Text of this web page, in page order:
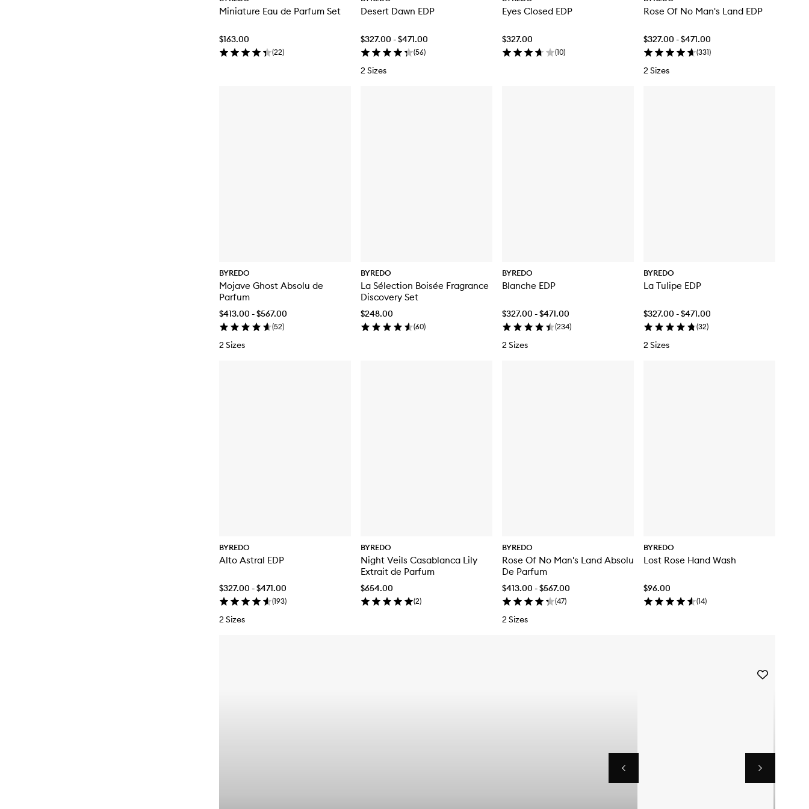
Miniature Eau de Parfum Set
$163.00
(22)
Desert Dawn EDP
$327.00 - $471.00
(56)
2 Sizes
Eyes Closed EDP
$327.00
(10)
Rose Of No Man's Land EDP
$327.00 - $471.00
(331)
2 Sizes
BYREDO
Mojave Ghost Absolu de
Parfum
$413.00 - $567.00
(52)
2 Sizes
BYREDO
La Sélection Boisée Fragrance
Discovery Set
$248.00
(60)
BYREDO
Blanche EDP
$327.00 - $471.00
(234)
2 Sizes
BYREDO
La Tulipe EDP
$327.00 - $471.00
(32)
2 Sizes
BYREDO
Alto Astral EDP
$327.00 - $471.00
(193)
2 Sizes
BYREDO
Night Veils Casablanca Lily
Extrait de Parfum
$654.00
(2)
BYREDO
Rose Of No Man's Land Absolu
De Parfum
$413.00 - $567.00
(47)
2 Sizes
BYREDO
Lost Rose Hand Wash
$96.00
(14)
Previous
Add
Next